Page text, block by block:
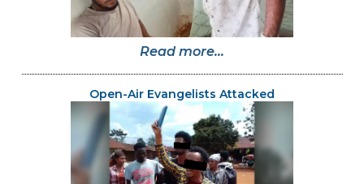
Read more...
Open-Air Evangelists Attacked